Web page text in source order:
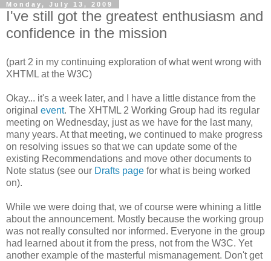
Monday, July 13, 2009
I've still got the greatest enthusiasm and
confidence in the mission
(part 2 in my continuing exploration of what went wrong with
XHTML at the W3C)
Okay... it's a week later, and I have a little distance from the
original event. The XHTML 2 Working Group had its regular
meeting on Wednesday, just as we have for the last many,
many years. At that meeting, we continued to make progress
on resolving issues so that we can update some of the
existing Recommendations and move other documents to
Note status (see our Drafts page for what is being worked
on).
While we were doing that, we of course were whining a little
about the announcement. Mostly because the working group
was not really consulted nor informed. Everyone in the group
had learned about it from the press, not from the W3C. Yet
another example of the masterful mismanagement. Don't get